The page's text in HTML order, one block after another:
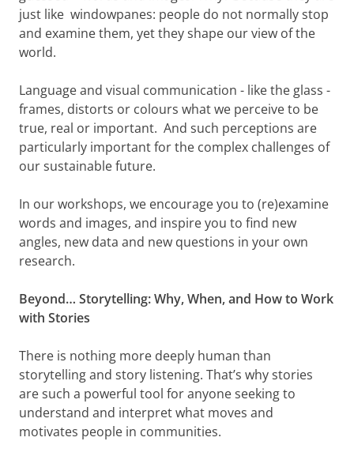
just like windowpanes: people do not normally stop
and examine them, yet they shape our view of the
world.
Language and visual communication - like the glass -
frames, distorts or colours what we perceive to be
true, real or important. And such perceptions are
particularly important for the complex challenges of
our sustainable future.
In our workshops, we encourage you to (re)examine
words and images, and inspire you to find new
angles, new data and new questions in your own
research.
Beyond… Storytelling: Why, When, and How to Work
with Stories
There is nothing more deeply human than
storytelling and story listening. That’s why stories
are such a powerful tool for anyone seeking to
understand and interpret what moves and
motivates people in communities.